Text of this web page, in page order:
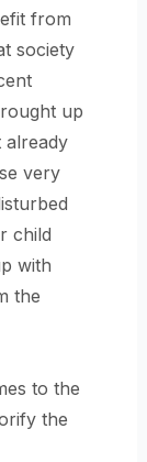
from
society
up
already
very
child
with
the
to the
the